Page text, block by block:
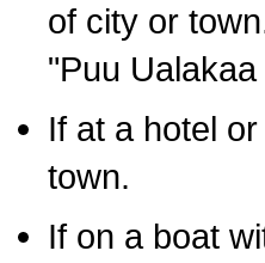
of city or
"Puu
If at a hotel
town.
If on a boat